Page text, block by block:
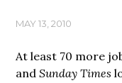
MAY 13, 2010
At least 70 more
andSunday Times